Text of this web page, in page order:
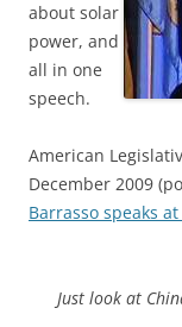
about solar
power, and
all in one
speech.
American
December 2009
Barrasso speaks
Just look at